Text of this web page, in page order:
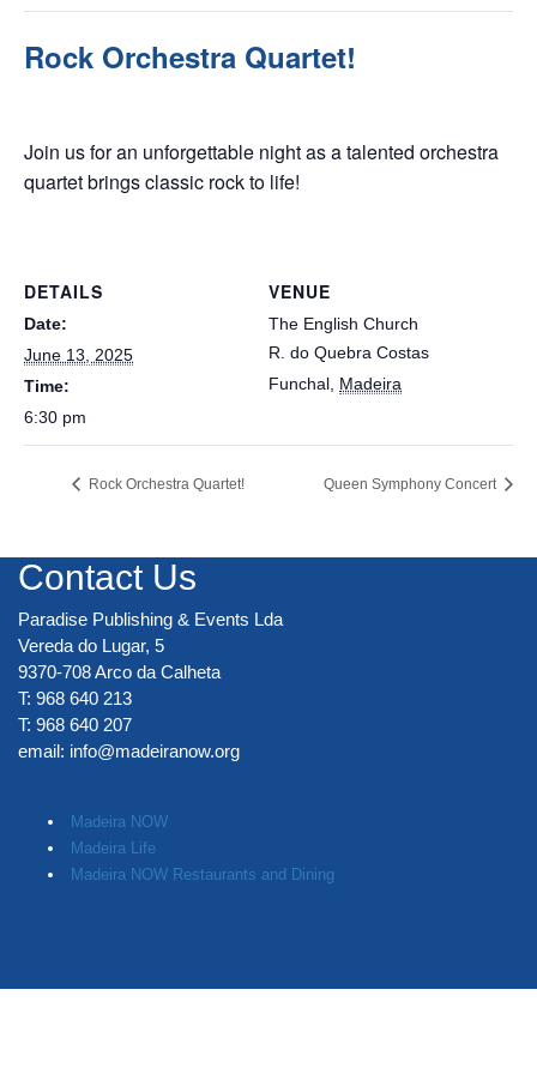
Rock Orchestra Quartet!
Join us for an unforgettable night as a talented orchestra
quartet brings classic rock to life!
DETAILS
Date:
June 13, 2025
Time:
6:30 pm
VENUE
The English Church
R. do Quebra Costas
Funchal Madeira
Rock Orchestra Quartet! Queen Symphony Concert
Contact Us
Paradise Publishing & Events Lda
Vereda do Lugar, 5
9370-708 Arco da Calheta
T: 968 640 213
T: 968 640 207
email: info@madeiranow.org
Madeira NOW
Madeira Life
Madeira NOW Restaurants and Dining